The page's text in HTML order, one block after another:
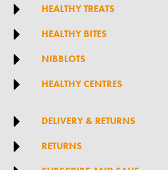
 HEALTHY TREATS
 HEALTHY BITES
 NIBBLOTS
 HEALTHY CENTRES
 DELIVERY & RETURNS
 RETURNS